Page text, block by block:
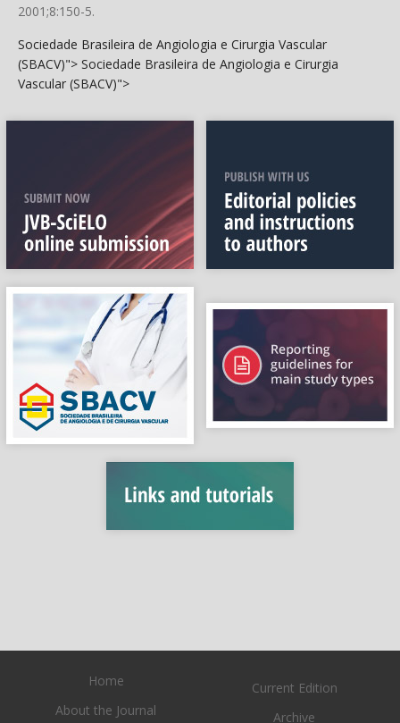
2001;8:150-5.
Sociedade Brasileira de Angiologia e Cirurgia Vascular
(SBACV)"> Sociedade Brasileira de Angiologia e Cirurgia
Vascular (SBACV)">
Home
About the Journal
Current Edition
Archive